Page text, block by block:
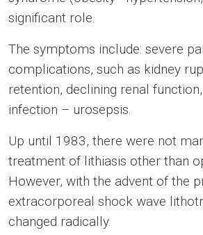
significant role.
The symptoms include: severe
complications, such as kidney
retention, declining renal
infection – urosepsis.
Up until 1983, there were not
treatment of lithiasis other than
However, with the advent of the
extracorporeal shock wave
changed radically.